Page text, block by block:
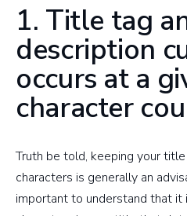
1. Title tag
description
occurs at a
character
Truth be told, keeping your
characters is generally an
important to understand that it